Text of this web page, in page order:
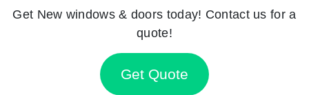
Get New windows & doors today! Contact us for a
quote!
Get Quote